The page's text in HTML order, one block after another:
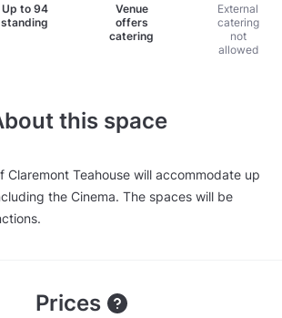
Up to 94
standing
Venue
offers
catering
External
catering
not
allowed
this space
Claremont Teahouse will accommodate up
the Cinema. The spaces will be
Prices